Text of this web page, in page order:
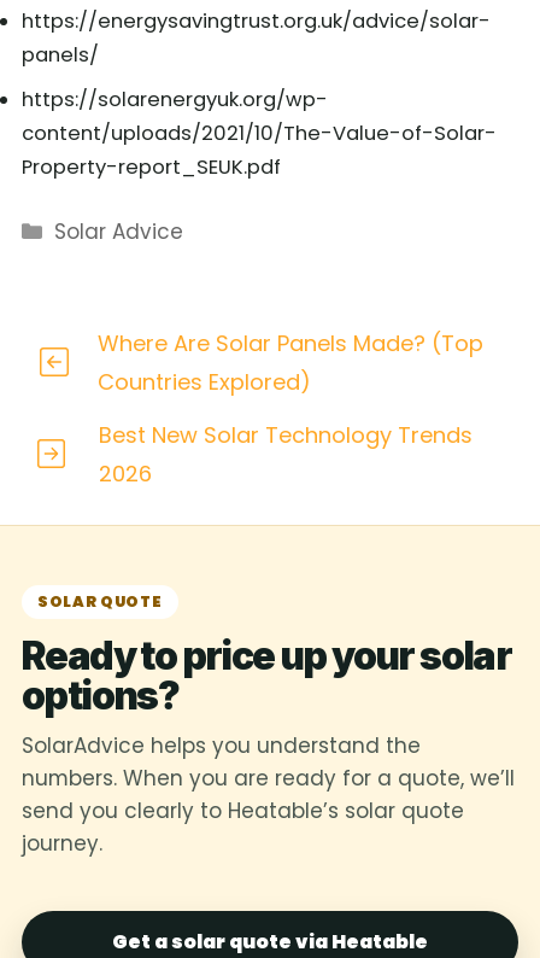
https://energysavingtrust.org.uk/advice/solar-
panels/
https://solarenergyuk.org/wp-
content/uploads/2021/10/The-Value-of-Solar-
Property-report_SEUK.pdf
Categories
Solar Advice
Where Are Solar Panels Made? (Top
Countries Explored)
Best New Solar Technology Trends
2026
SOLAR QUOTE
Ready to price up your solar
options?
SolarAdvice helps you understand the
numbers. When you are ready for a quote, we’ll
send you clearly to Heatable’s solar quote
journey.
Get a solar quote via Heatable